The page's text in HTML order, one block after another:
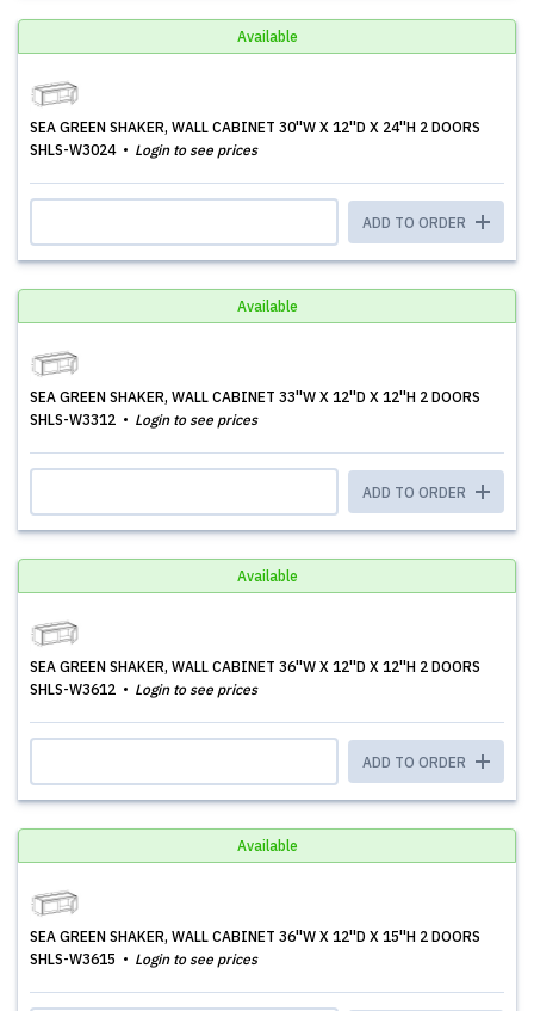
Available
SEA GREEN SHAKER, WALL CABINET 30''W X 12''D X 24''H 2 DOORS
SHLS-W3024
Login to see prices
ADD TO ORDER
Available
SEA GREEN SHAKER, WALL CABINET 33''W X 12''D X 12''H 2 DOORS
SHLS-W3312
Login to see prices
ADD TO ORDER
Available
SEA GREEN SHAKER, WALL CABINET 36''W X 12''D X 12''H 2 DOORS
SHLS-W3612
Login to see prices
ADD TO ORDER
Available
SEA GREEN SHAKER, WALL CABINET 36''W X 12''D X 15''H 2 DOORS
SHLS-W3615
Login to see prices